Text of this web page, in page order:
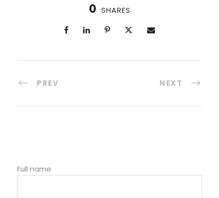
0 SHARES
PREV NEXT
Full name